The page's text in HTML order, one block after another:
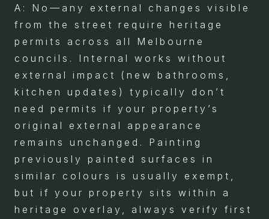
A: No—any external changes visible
from the street require heritage
permits across all Melbourne
councils. Internal works without
external impact (new bathrooms,
kitchen updates) typically don’t
need permits if your property’s
original external appearance
remains unchanged. Painting
previously painted surfaces in
similar colours is usually exempt,
but if your property sits within a
heritage overlay, always verify first